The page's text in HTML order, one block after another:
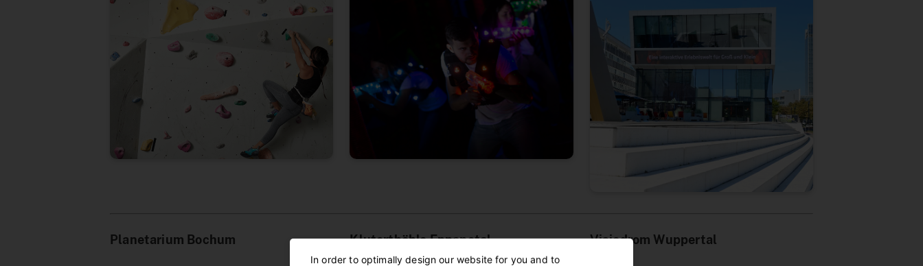
Planetarium Bochum Kluterthöhle Ennepetal Visiodrom Wuppertal
In order to optimally design our website for you and to